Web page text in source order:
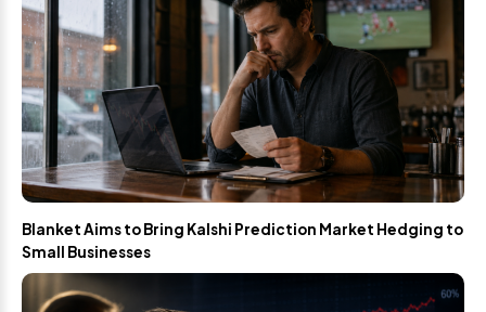
Blanket Aims to Bring Kalshi Prediction Market Hedging to
Small Businesses